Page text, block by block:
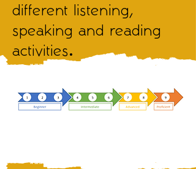
different listening,
speaking and reading
activities.